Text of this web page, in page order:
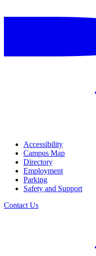
Accessibility
Campus Map
Directory
Employment
Parking
Safety and Support
Contact Us